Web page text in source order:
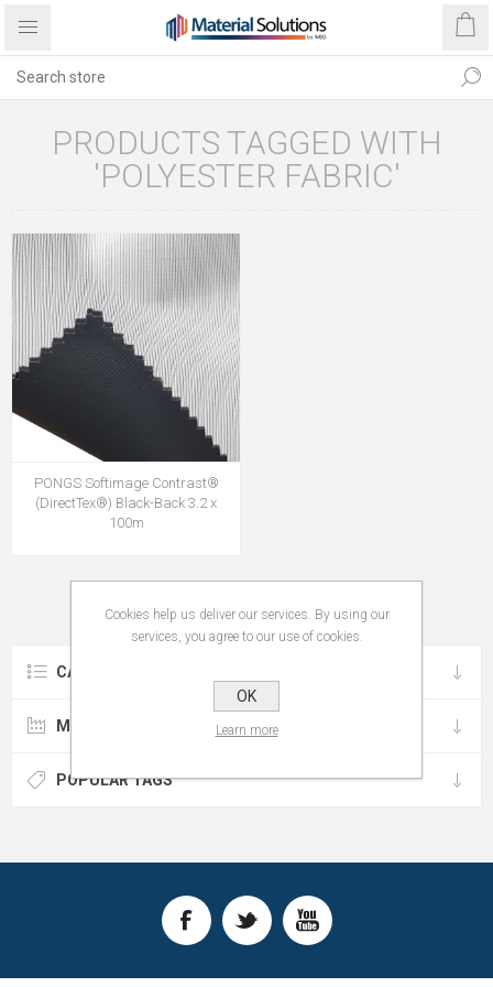
PRODUCTS TAGGED WITH
'POLYESTER FABRIC'
PONGS Softimage Contrast®
(DirectTex®) Black-Back 3.2 x
100m
CATEGORIES
MANUFACTURERS
POPULAR TAGS
Cookies help us deliver our services. By using our
services, you agree to our use of cookies.
OK
Learn more